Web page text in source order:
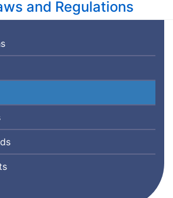
and Regulations